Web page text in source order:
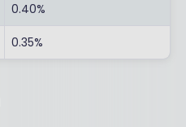
0.40%
0.35%